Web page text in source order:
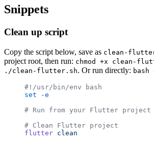
Snippets
Clean up script
Copy the script below, save as clean-
project root, then run: chmod +x clean-
./clean-flutter.sh. Or run directly:
#!/usr/bin/env bash
set -e
# Run from your Flutter project
# Clean Flutter project
flutter clean